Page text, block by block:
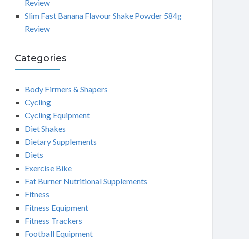
Review
Slim Fast Banana Flavour Shake Powder 584g
Review
Categories
Body Firmers & Shapers
Cycling
Cycling Equipment
Diet Shakes
Dietary Supplements
Diets
Exercise Bike
Fat Burner Nutritional Supplements
Fitness
Fitness Equipment
Fitness Trackers
Football Equipment